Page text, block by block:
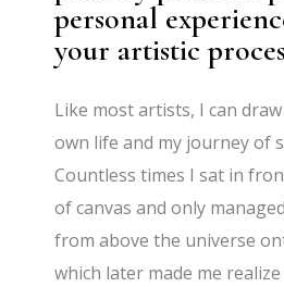
personal
your artistic
Like most artists, I can
own life and my journey of
Countless times I sat in
of canvas and only
from above the universe
which later made me